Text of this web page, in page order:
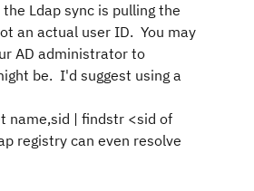
Ldap sync is pulling the
an actual user ID. You may
AD administrator to
be. I'd suggest using a
name,sid | findstr <sid of
registry can even resolve